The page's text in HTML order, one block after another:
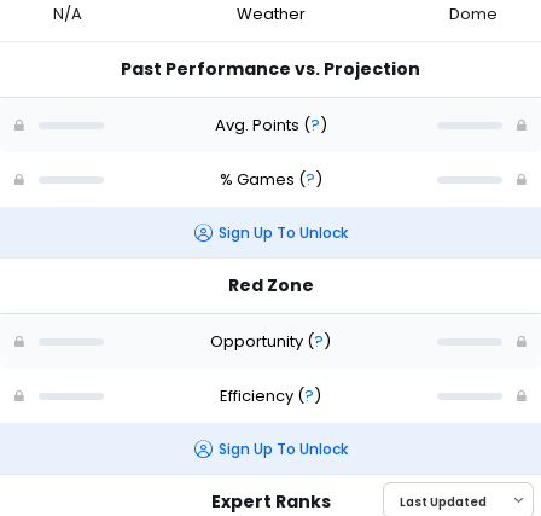
N/A Weather Dome
Past Performance vs. Projection
Avg. Points (?)
% Games (?)
Sign Up To Unlock
Red Zone
Opportunity (?)
Efficiency (?)
Sign Up To Unlock
Expert Ranks